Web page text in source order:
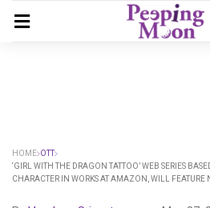
HOME OTT
‘GIRL WITH THE DRAGON TATTOO’ WEB SERIES
CHARACTER IN WORKS AT AMAZON, WILL FEATURE